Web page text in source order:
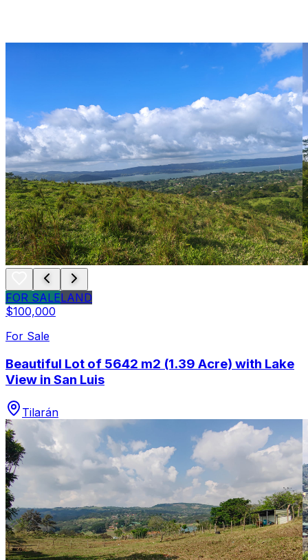
FOR SALELAND
$100,000
For Sale
Beautiful Lot of 5642 m2 (1.39 Acre) with Lake
View in San Luis
Tilarán